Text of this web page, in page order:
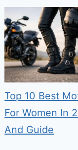
Top 10 Best
For Women In
And Guide